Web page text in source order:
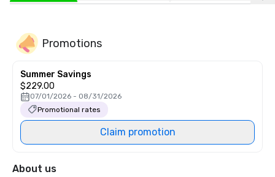
Promotions
Summer Savings
$229.00
07/01/2026 - 08/31/2026
Promotional rates
Claim promotion
About us